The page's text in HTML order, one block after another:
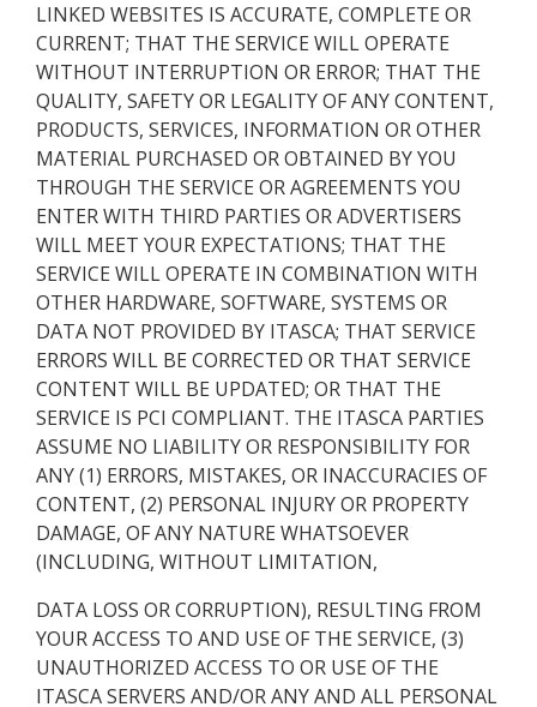
LINKED WEBSITES IS ACCURATE, COMPLETE OR
CURRENT; THAT THE SERVICE WILL OPERATE
WITHOUT INTERRUPTION OR ERROR; THAT THE
QUALITY, SAFETY OR LEGALITY OF ANY CONTENT,
PRODUCTS, SERVICES, INFORMATION OR OTHER
MATERIAL PURCHASED OR OBTAINED BY YOU
THROUGH THE SERVICE OR AGREEMENTS YOU
ENTER WITH THIRD PARTIES OR ADVERTISERS
WILL MEET YOUR EXPECTATIONS; THAT THE
SERVICE WILL OPERATE IN COMBINATION WITH
OTHER HARDWARE, SOFTWARE, SYSTEMS OR
DATA NOT PROVIDED BY ITASCA; THAT SERVICE
ERRORS WILL BE CORRECTED OR THAT SERVICE
CONTENT WILL BE UPDATED; OR THAT THE
SERVICE IS PCI COMPLIANT. THE ITASCA PARTIES
ASSUME NO LIABILITY OR RESPONSIBILITY FOR
ANY (1) ERRORS, MISTAKES, OR INACCURACIES OF
CONTENT, (2) PERSONAL INJURY OR PROPERTY
DAMAGE, OF ANY NATURE WHATSOEVER
(INCLUDING, WITHOUT LIMITATION,
DATA LOSS OR CORRUPTION), RESULTING FROM
YOUR ACCESS TO AND USE OF THE SERVICE, (3)
UNAUTHORIZED ACCESS TO OR USE OF THE
ITASCA SERVERS AND/OR ANY AND ALL PERSONAL